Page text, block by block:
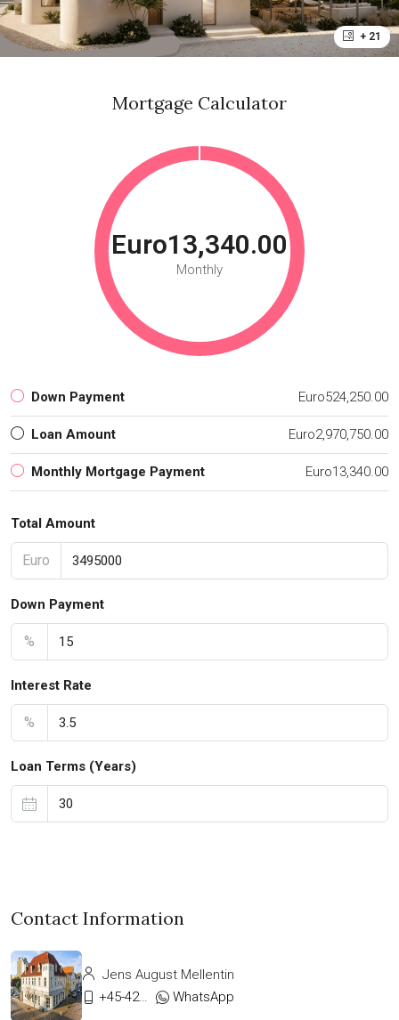
+ 21
Mortgage Calculator
Euro13,340.00
Monthly
Down Payment Euro524,250.00
Loan Amount Euro2,970,750.00
Monthly Mortgage Payment Euro13,340.00
Total Amount
Euro
Down Payment
%
Interest Rate
%
Loan Terms (Years)
Contact Information
Jens August Mellentin
+45-42333911
WhatsApp